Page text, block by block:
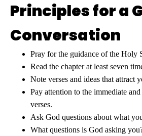
Principles for a
Conversation
Pray for the guidance of the Holy
Read the chapter at least seven
Note verses and ideas that attract
Pay attention to the immediate
verses.
Ask God questions about what
What questions is God asking